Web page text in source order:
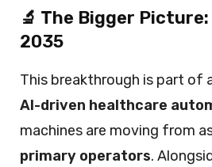
🔬 The Bigger
2035
This breakthrough is part of
AI-driven healthcare
machines are moving from
primary operators.